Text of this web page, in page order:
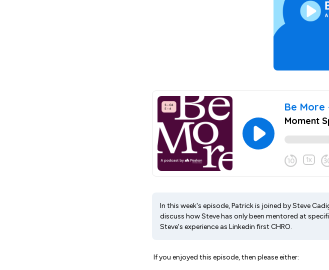
In this week's episode, Patrick is joined by Steve
discuss how Steve has only been mentored at
Steve's experience as Linkedin first CHRO.
If you enjoyed this episode, then please either: